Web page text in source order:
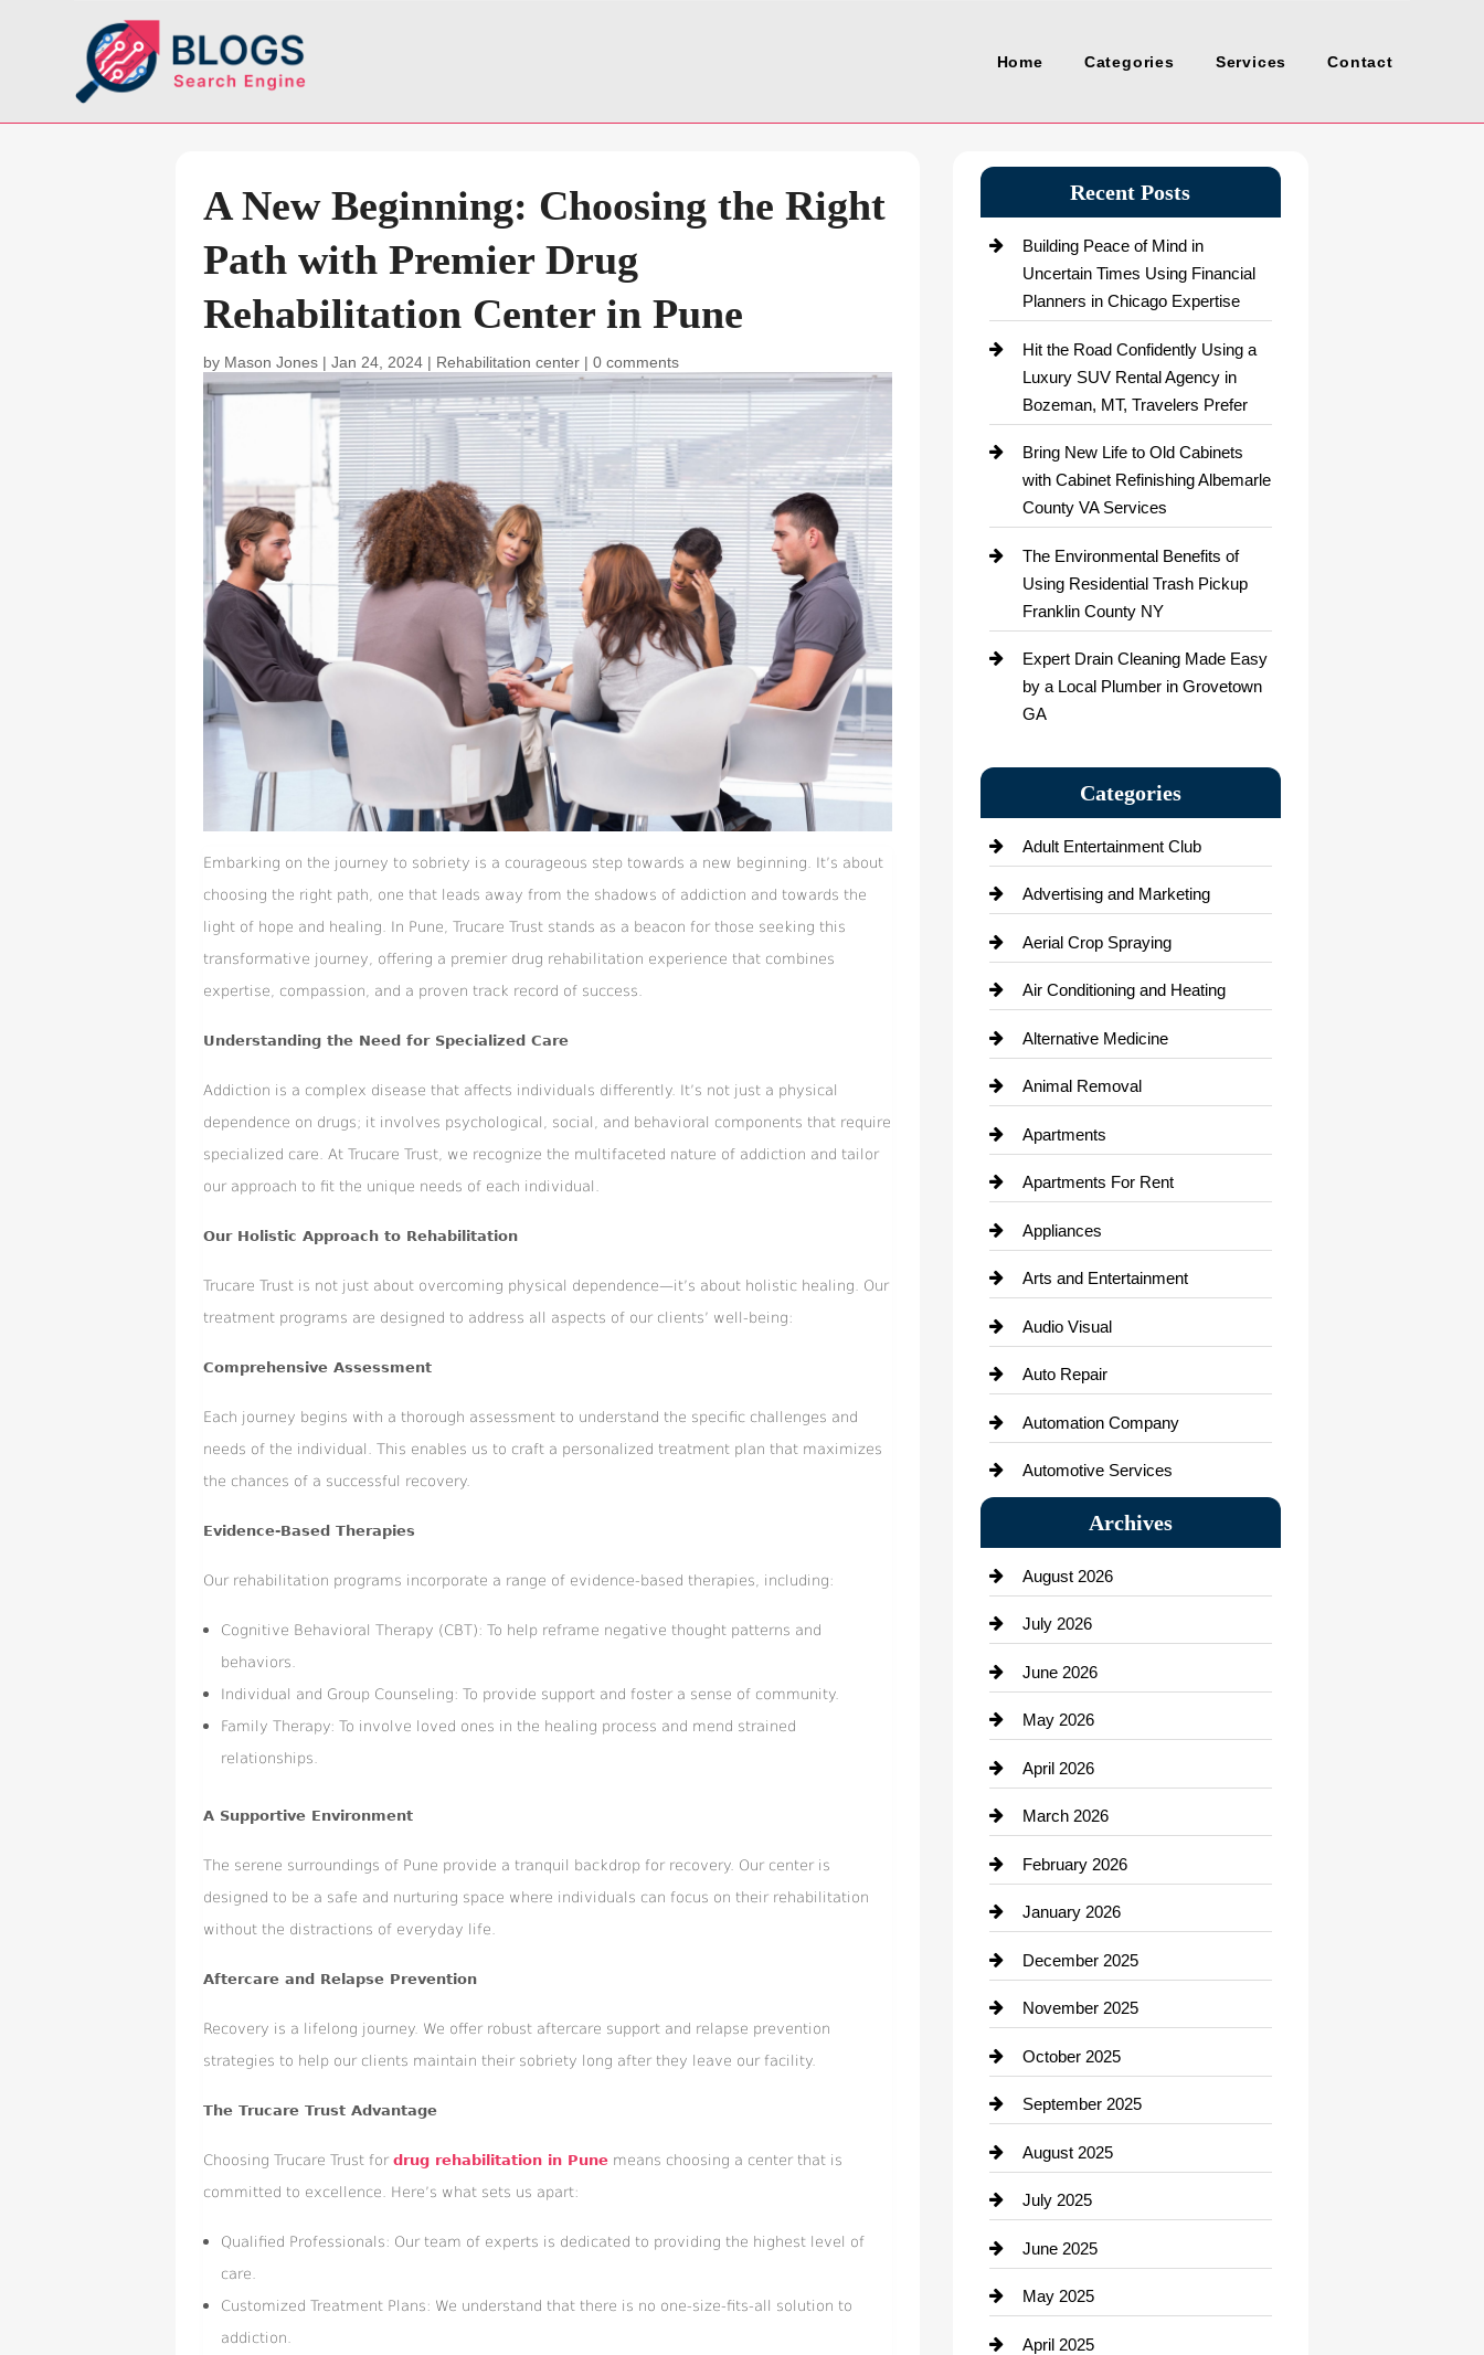
Home Categories Services Contact
A New Beginning: Choosing the Right
Path with Premier Drug
Rehabilitation Center in Pune
by Mason Jones |Jan 24, 2024 | Rehabilitation center |0 comments
Embarking on the journey to sobriety is a courageous step towards a new beginning. It’s about
choosing the right path, one that leads away from the shadows of addiction and towards the
light of hope and healing. In Pune, Trucare Trust stands as a beacon for those seeking this
transformative journey, offering a premier drug rehabilitation experience that combines
expertise, compassion, and a proven track record of success.
Understanding the Need for Specialized Care
Addiction is a complex disease that affects individuals differently. It’s not just a physical
dependence on drugs; it involves psychological, social, and behavioral components that require
specialized care. At Trucare Trust, we recognize the multifaceted nature of addiction and tailor
our approach to fit the unique needs of each individual.
Our Holistic Approach to Rehabilitation
Trucare Trust is not just about overcoming physical dependence—it’s about holistic healing. Our
treatment programs are designed to address all aspects of our clients’ well-being:
Comprehensive Assessment
Each journey begins with a thorough assessment to understand the specific challenges and
needs of the individual. This enables us to craft a personalized treatment plan that maximizes
the chances of a successful recovery.
Evidence-Based Therapies
Our rehabilitation programs incorporate a range of evidence-based therapies, including:
Cognitive Behavioral Therapy (CBT): To help reframe negative thought patterns and
behaviors.
Individual and Group Counseling: To provide support and foster a sense of community.
Family Therapy: To involve loved ones in the healing process and mend strained
relationships.
A Supportive Environment
The serene surroundings of Pune provide a tranquil backdrop for recovery. Our center is
designed to be a safe and nurturing space where individuals can focus on their rehabilitation
without the distractions of everyday life.
Aftercare and Relapse Prevention
Recovery is a lifelong journey. We offer robust aftercare support and relapse prevention
strategies to help our clients maintain their sobriety long after they leave our facility.
The Trucare Trust Advantage
Choosing Trucare Trust fordrug rehabilitation in Pune means choosing a center that is
committed to excellence. Here’s what sets us apart:
Qualified Professionals: Our team of experts is dedicated to providing the highest level of
care.
Customized Treatment Plans: We understand that there is no one-size-fits-all solution to
addiction.
Recent Posts
Building Peace of Mind in
Uncertain Times Using Financial
Planners in Chicago Expertise
Hit the Road Confidently Using a
Luxury SUV Rental Agency in
Bozeman, MT, Travelers Prefer
Bring New Life to Old Cabinets
with Cabinet Refinishing Albemarle
County VA Services
The Environmental Benefits of
Using Residential Trash Pickup
Franklin County NY
Expert Drain Cleaning Made Easy
by a Local Plumber in Grovetown
GA
Categories
Adult Entertainment Club
Advertising and Marketing
Aerial Crop Spraying
Air Conditioning and Heating
Alternative Medicine
Animal Removal
Apartments
Apartments For Rent
Appliances
Arts and Entertainment
Audio Visual
Auto Repair
Automation Company
Automotive Services
Bail bonds service
Bath Remodeling
Beauty Salon and Products
Bicycle Shop
business
Business and Economy
Business and Investment
cannabis
Canopy
Car dealer
Car Dealerships
Car Rental Agency
Career and Jobs
Carpet Cleaning
Casino
Catering
Cemetery
Chemical Exporter
Archives
August 2026
July 2026
June 2026
May 2026
April 2026
March 2026
February 2026
January 2026
December 2025
November 2025
October 2025
September 2025
August 2025
July 2025
June 2025
May 2025
April 2025